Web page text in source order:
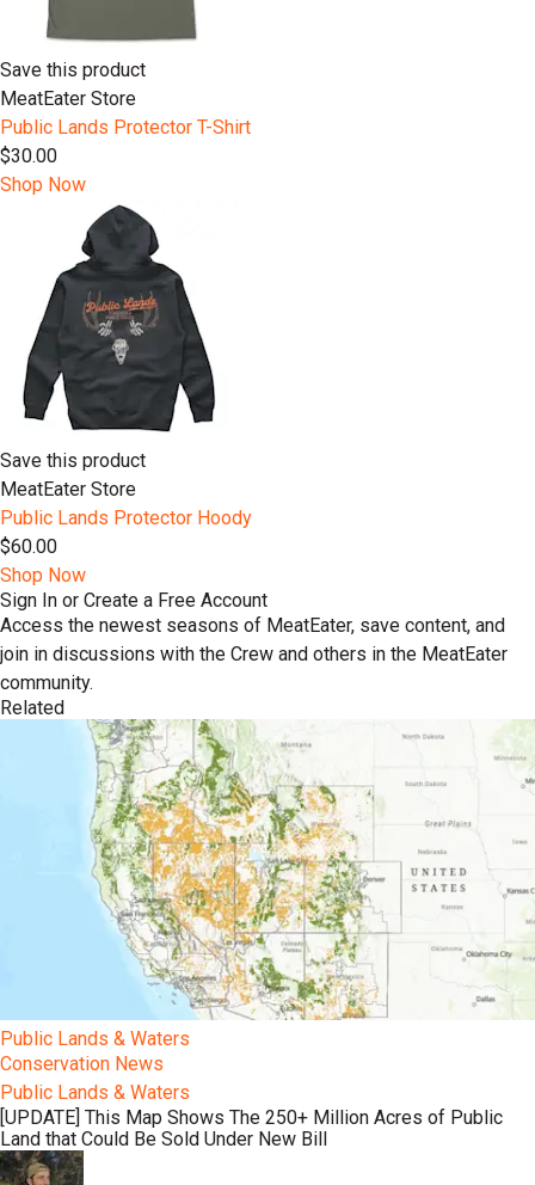
Save this product
MeatEater Store
Public Lands Protector T-Shirt
$30.00
Shop Now
Save this product
MeatEater Store
Public Lands Protector Hoody
$60.00
Shop Now
Sign In or Create a Free Account
Access the newest seasons of MeatEater, save content, and
join in discussions with the Crew and others in the MeatEater
community.
Related
Public Lands & Waters
Conservation News
Public Lands & Waters
[UPDATE] This Map Shows The 250+ Million Acres of Public
Land that Could Be Sold Under New Bill